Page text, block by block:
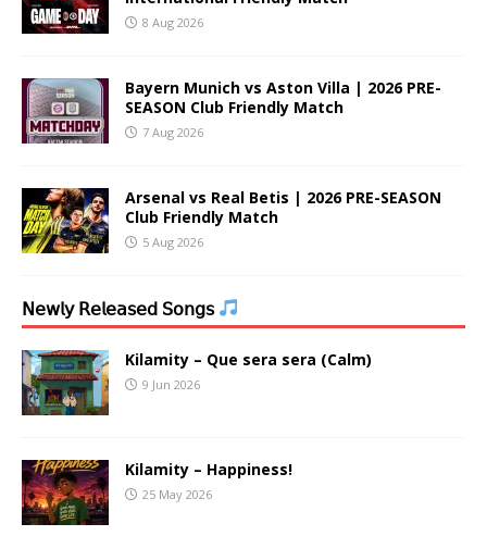
8 Aug 2026
Bayern Munich vs Aston Villa | 2026 PRE-
SEASON Club Friendly Match
7 Aug 2026
Arsenal vs Real Betis | 2026 PRE-SEASON
Club Friendly Match
5 Aug 2026
𝖭𝖾𝗐𝗅𝗒 𝖱𝖾𝗅𝖾𝖺𝗌𝖾𝖽 𝖲𝗈𝗇𝗀𝗌
Kilamity – Que sera sera (Calm)
9 Jun 2026
Kilamity – Happiness!
25 May 2026